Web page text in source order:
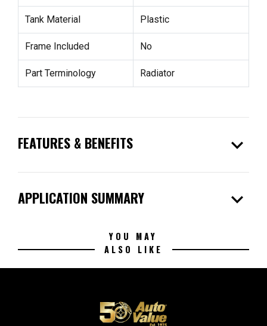
Tank Material Plastic
Frame Included No
Part Terminology Radiator
FEATURES & BENEFITS expand_more
APPLICATION SUMMARY expand_more
YOU MAY
ALSO LIKE